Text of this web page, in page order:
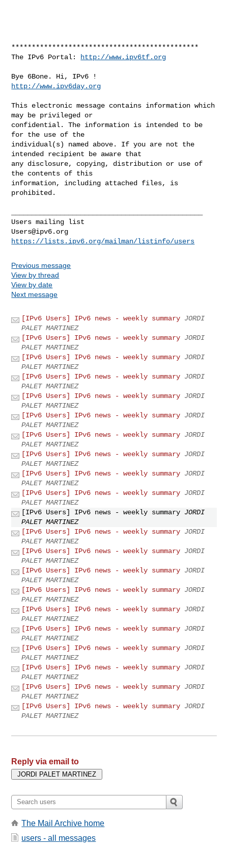
**********************************************
The IPv6 Portal:
http://www.ipv6tf.org
http://www.ipv6day.org
This electronic message contains information which
may be privileged or
confidential. The information is intended to be
for the use of the
individual(s) named above. If you are not the
intended recipient be aware that
any disclosure, copying, distribution or use of
the contents of this
information, including attached files, is
prohibited.
Users@ipv6.org
https://lists.ipv6.org/mailman/listinfo/users
Previous message
View by thread
View by date
Next message
[IPv6 Users] IPv6 news - weekly summary JORDI
PALET MARTINEZ
[IPv6 Users] IPv6 news - weekly summary JORDI
PALET MARTINEZ
[IPv6 Users] IPv6 news - weekly summary JORDI
PALET MARTINEZ
[IPv6 Users] IPv6 news - weekly summary JORDI
PALET MARTINEZ
[IPv6 Users] IPv6 news - weekly summary JORDI
PALET MARTINEZ
[IPv6 Users] IPv6 news - weekly summary JORDI
PALET MARTINEZ
[IPv6 Users] IPv6 news - weekly summary JORDI
PALET MARTINEZ
[IPv6 Users] IPv6 news - weekly summary JORDI
PALET MARTINEZ
[IPv6 Users] IPv6 news - weekly summary JORDI
PALET MARTINEZ
[IPv6 Users] IPv6 news - weekly summary JORDI
PALET MARTINEZ
[IPv6 Users] IPv6 news - weekly summary JORDI
PALET MARTINEZ
[IPv6 Users] IPv6 news - weekly summary JORDI
PALET MARTINEZ
[IPv6 Users] IPv6 news - weekly summary JORDI
PALET MARTINEZ
[IPv6 Users] IPv6 news - weekly summary JORDI
PALET MARTINEZ
[IPv6 Users] IPv6 news - weekly summary JORDI
PALET MARTINEZ
[IPv6 Users] IPv6 news - weekly summary JORDI
PALET MARTINEZ
[IPv6 Users] IPv6 news - weekly summary JORDI
PALET MARTINEZ
[IPv6 Users] IPv6 news - weekly summary JORDI
PALET MARTINEZ
[IPv6 Users] IPv6 news - weekly summary JORDI
PALET MARTINEZ
[IPv6 Users] IPv6 news - weekly summary JORDI
PALET MARTINEZ
[IPv6 Users] IPv6 news - weekly summary JORDI
PALET MARTINEZ
Reply via email to
The Mail Archive home
users - all messages